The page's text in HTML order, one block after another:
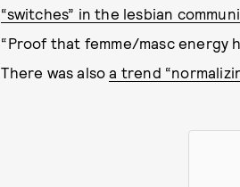
“switches” in the lesbian
“Proof that femme/masc energy
There was alsoa trend